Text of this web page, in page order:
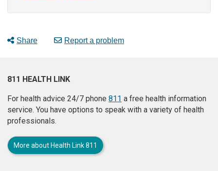
Share Report a problem
811 HEALTH LINK
For health advice 24/7 phone 811 a free health information
service. You have options to speak with a variety of health
professionals.
More about Health Link 811